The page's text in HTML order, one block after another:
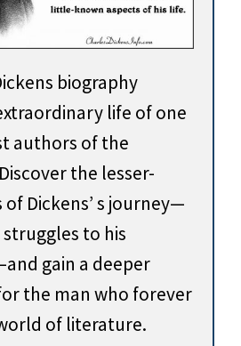
biography
life of one
authors of the
the lesser-
Dickens’ s journey—
to his
gain a deeper
the man who forever
of literature.